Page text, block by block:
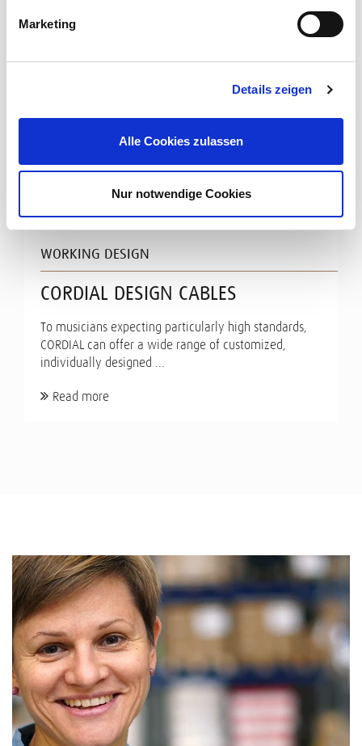
Marketing
Details zeigen
Alle Cookies zulassen
Nur notwendige Cookies
WORKING DESIGN
CORDIAL DESIGN CABLES
To musicians expecting particularly high standards,
CORDIAL can offer a wide range of customized,
individually designed ...
Read more